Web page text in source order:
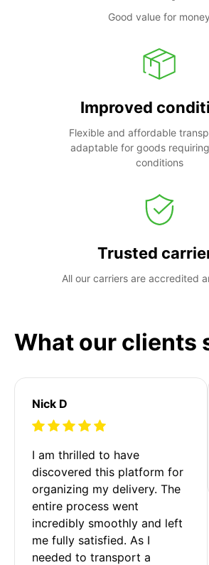
Good value for money
Improved
Flexible and affordable
adaptable for goods
conditions
Trusted
All our carriers are accredited
What our clients
Nick D
I am thrilled to have
discovered this platform for
organizing my delivery. The
entire process went
incredibly smoothly and left
me fully satisfied. As I
needed to transport a